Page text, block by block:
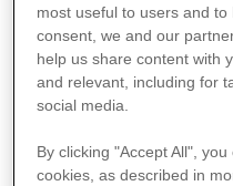
Learn More
most useful to users and
consent, we and our
help us share content with
and relevant, including for
social media.
By clicking "Accept All",
cookies, as described in